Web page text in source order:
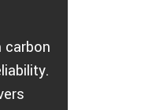
carbon